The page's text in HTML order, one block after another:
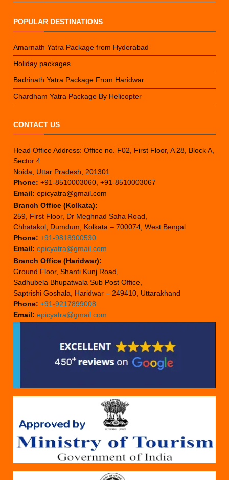
POPULAR DESTINATIONS
Amarnath Yatra Package from Hyderabad
Holiday packages
Badrinath Yatra Package From Haridwar
Chardham Yatra Package By Helicopter
CONTACT US
Head Office Address: Office no. F02, First Floor, A 28, Block A,
Sector 4
Noida, Uttar Pradesh, 201301
Phone: +91-8510003060, +91-8510003067
Email: epicyatra@gmail.com
Branch Office (Kolkata):
259, First Floor, Dr Meghnad Saha Road,
Chhatakol, Dumdum, Kolkata – 700074, West Bengal
Phone: +91-9818900530
Email: epicyatra@gmail.com
Branch Office (Haridwar):
Ground Floor, Shanti Kunj Road,
Sadhubela Bhupatwala Sub Post Office,
Saptrishi Goshala, Haridwar – 249410, Uttarakhand
Phone: +91-9217899008
Email: epicyatra@gmail.com